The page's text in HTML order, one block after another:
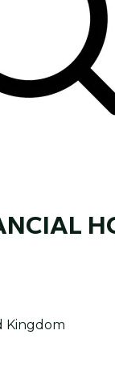
Kingdom